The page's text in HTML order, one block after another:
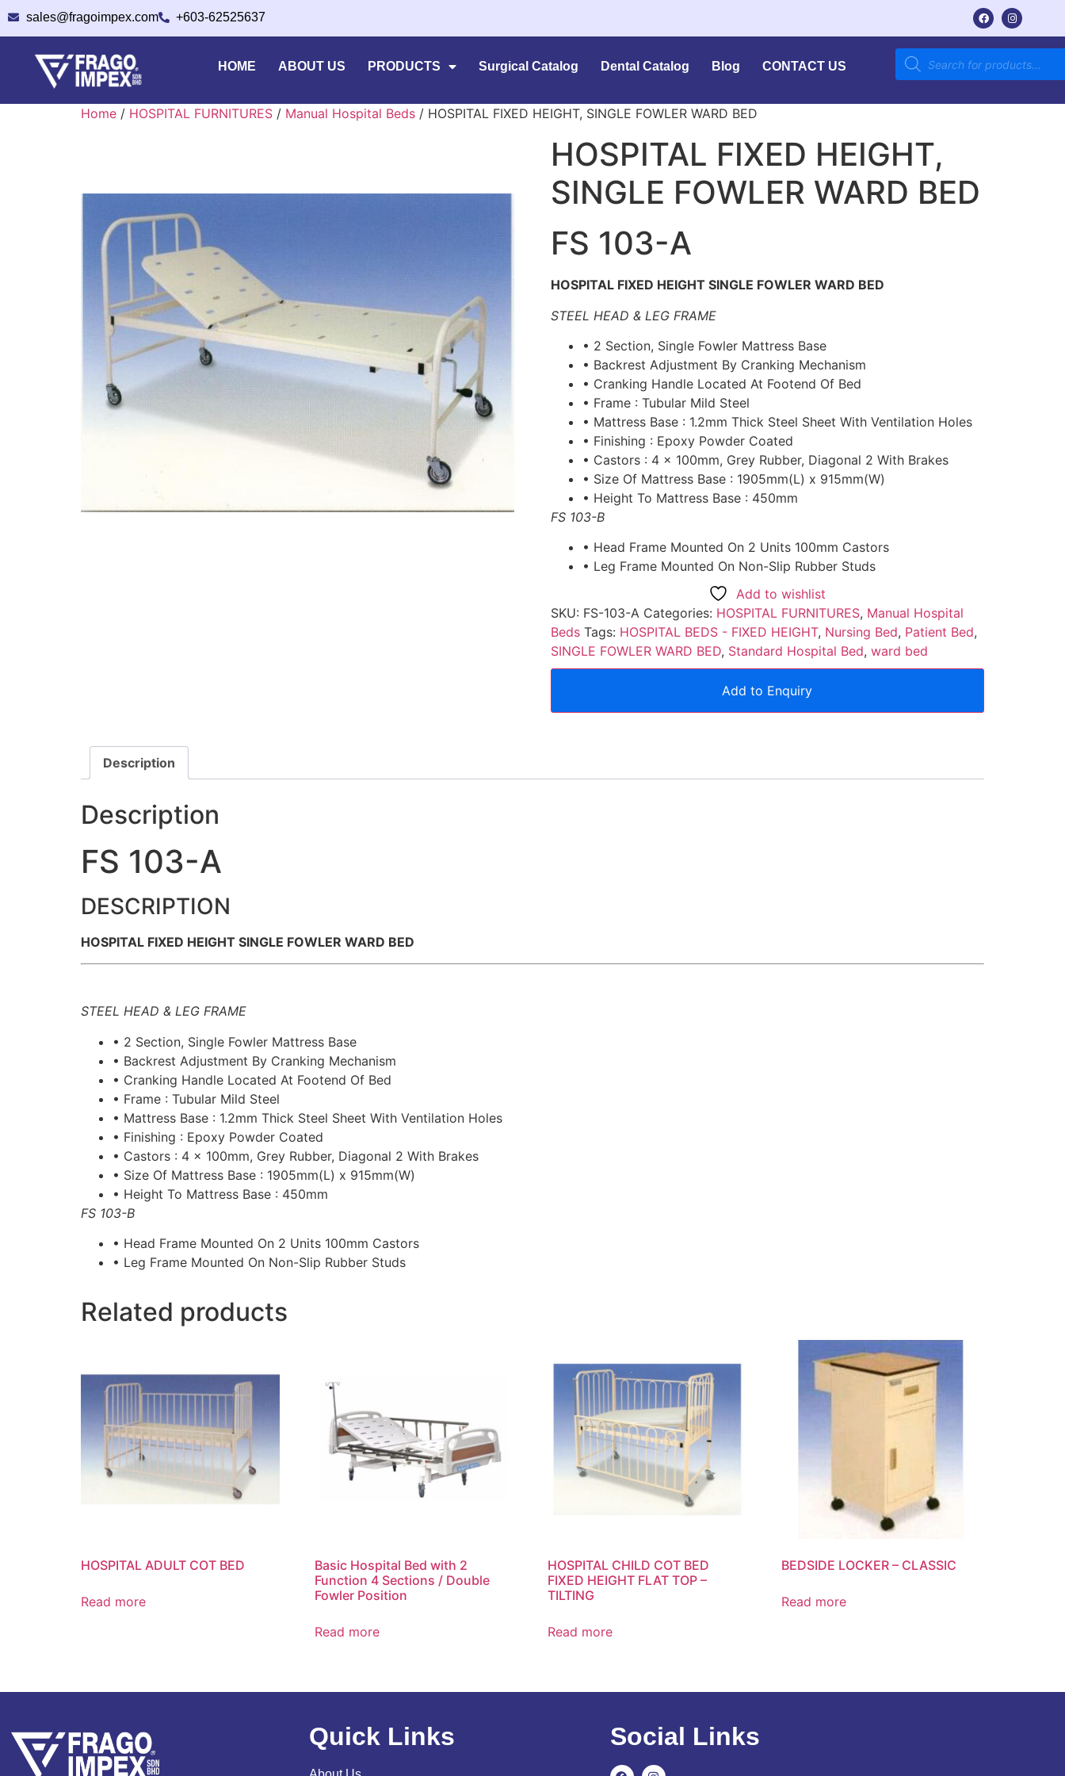
sales@fragoimpex.com +603-62525637
HOME ABOUT US PRODUCTS Surgical Catalog Dental Catalog Blog CONTACT US
Home / HOSPITAL FURNITURES / Manual Hospital Beds / HOSPITAL FIXED HEIGHT, SINGLE FOWLER WARD BED
HOSPITAL FIXED HEIGHT,
SINGLE FOWLER WARD BED
FS 103-A
HOSPITAL FIXED HEIGHT SINGLE FOWLER WARD BED
STEEL HEAD & LEG FRAME
• 2 Section, Single Fowler Mattress Base
• Backrest Adjustment By Cranking Mechanism
• Cranking Handle Located At Footend Of Bed
• Frame : Tubular Mild Steel
• Mattress Base : 1.2mm Thick Steel Sheet With Ventilation Holes
• Finishing : Epoxy Powder Coated
• Castors : 4 x 100mm, Grey Rubber, Diagonal 2 With Brakes
• Size Of Mattress Base : 1905mm(L) x 915mm(W)
• Height To Mattress Base : 450mm
FS 103-B
• Head Frame Mounted On 2 Units 100mm Castors
• Leg Frame Mounted On Non-Slip Rubber Studs
Add to wishlist
SKU: FS-103-A Categories: HOSPITAL FURNITURES, Manual Hospital
Beds Tags: HOSPITAL BEDS - FIXED HEIGHT, Nursing Bed, Patient Bed,
SINGLE FOWLER WARD BED, Standard Hospital Bed, ward bed
Add to Enquiry
Description
Description
FS 103-A
DESCRIPTION
HOSPITAL FIXED HEIGHT SINGLE FOWLER WARD BED
STEEL HEAD & LEG FRAME
• 2 Section, Single Fowler Mattress Base
• Backrest Adjustment By Cranking Mechanism
• Cranking Handle Located At Footend Of Bed
• Frame : Tubular Mild Steel
• Mattress Base : 1.2mm Thick Steel Sheet With Ventilation Holes
• Finishing : Epoxy Powder Coated
• Castors : 4 x 100mm, Grey Rubber, Diagonal 2 With Brakes
• Size Of Mattress Base : 1905mm(L) x 915mm(W)
• Height To Mattress Base : 450mm
FS 103-B
• Head Frame Mounted On 2 Units 100mm Castors
• Leg Frame Mounted On Non-Slip Rubber Studs
Related products
HOSPITAL ADULT COT BED
Read more
Basic Hospital Bed with 2
Function 4 Sections / Double
Fowler Position
Read more
HOSPITAL CHILD COT BED
FIXED HEIGHT FLAT TOP –
TILTING
Read more
BEDSIDE LOCKER – CLASSIC
Read more
Quick Links Social Links